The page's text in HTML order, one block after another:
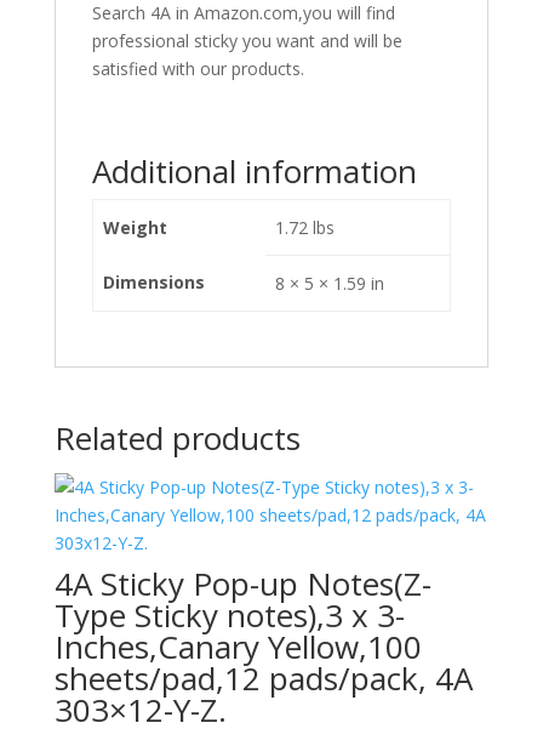
Search 4A in Amazon.com,you will find
professional sticky you want and will be
satisfied with our products.
Additional information
Weight 1.72 lbs
Dimensions 8 × 5 × 1.59 in
Related products
4A Sticky Pop-up Notes(Z-
Type Sticky notes),3 x 3-
Inches,Canary Yellow,100
sheets/pad,12 pads/pack, 4A
303×12-Y-Z.